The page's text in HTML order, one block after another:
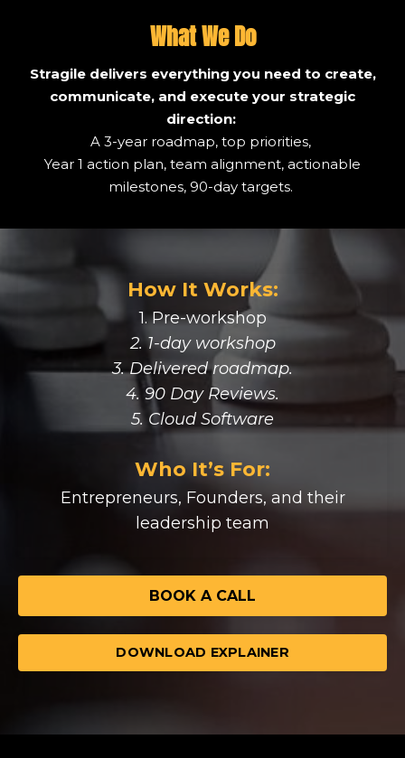
What We Do
Stragile delivers everything you need to create,
communicate, and execute your strategic
direction:
A 3-year roadmap, top priorities,
Year 1 action plan, team alignment, actionable
milestones, 90-day targets.
How It Works:
1. Pre-workshop
2. 1-day workshop
3. Delivered roadmap.
4. 90 Day Reviews.
5. Cloud Software
Who It’s For:
Entrepreneurs, Founders, and their
leadership team
BOOK A CALL
DOWNLOAD EXPLAINER